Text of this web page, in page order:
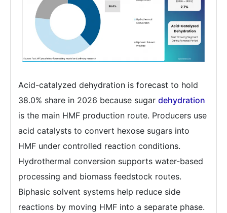
Acid-catalyzed dehydration is forecast to hold
38.0% share in 2026 because sugar dehydration
is the main HMF production route. Producers use
acid catalysts to convert hexose sugars into
HMF under controlled reaction conditions.
Hydrothermal conversion supports water-based
processing and biomass feedstock routes.
Biphasic solvent systems help reduce side
reactions by moving HMF into a separate phase.